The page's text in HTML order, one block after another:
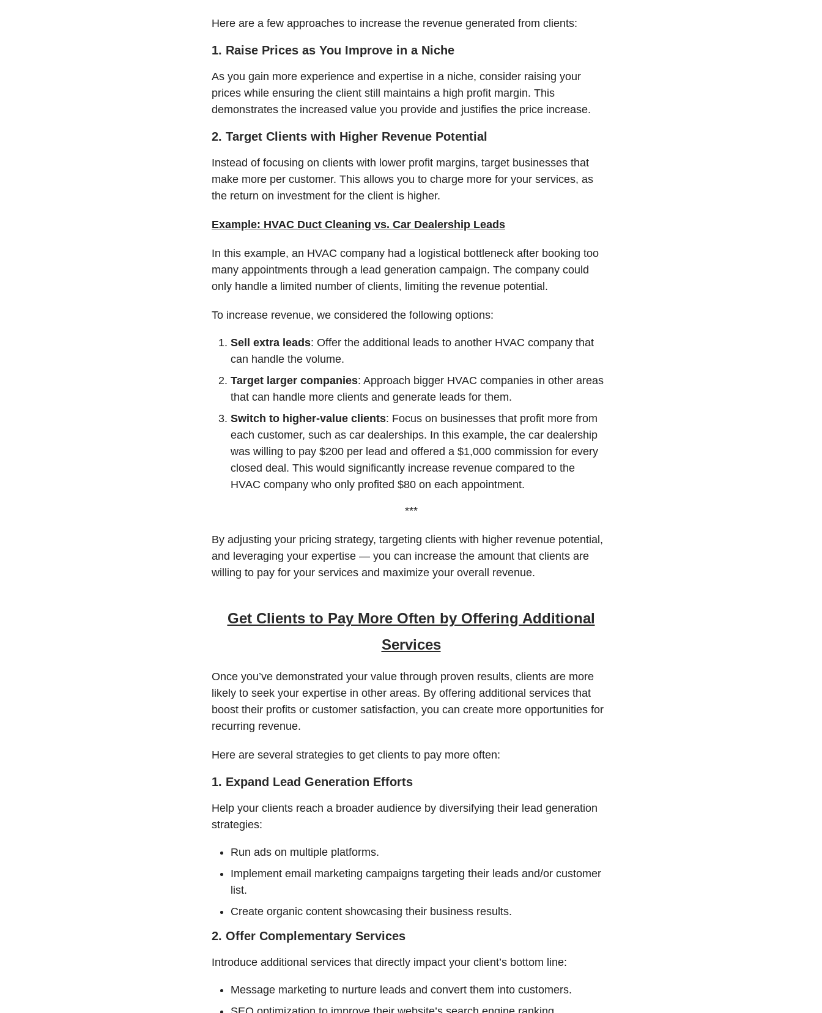
Here are a few approaches to increase the revenue generated from clients:
1. Raise Prices as You Improve in a Niche
As you gain more experience and expertise in a niche, consider raising your
prices while ensuring the client still maintains a high profit margin. This
demonstrates the increased value you provide and justifies the price increase.
2. Target Clients with Higher Revenue Potential
Instead of focusing on clients with lower profit margins, target businesses that
make more per customer. This allows you to charge more for your services, as
the return on investment for the client is higher.
Example: HVAC Duct Cleaning vs. Car Dealership Leads
In this example, an HVAC company had a logistical bottleneck after booking too
many appointments through a lead generation campaign. The company could
only handle a limited number of clients, limiting the revenue potential.
To increase revenue, we considered the following options:
Sell extra leads: Offer the additional leads to another HVAC company that
can handle the volume.
Target larger companies: Approach bigger HVAC companies in other areas
that can handle more clients and generate leads for them.
Switch to higher-value clients: Focus on businesses that profit more from
each customer, such as car dealerships. In this example, the car dealership
was willing to pay $200 per lead and offered a $1,000 commission for every
closed deal. This would significantly increase revenue compared to the
HVAC company who only profited $80 on each appointment.
***
By adjusting your pricing strategy, targeting clients with higher revenue potential,
and leveraging your expertise — you can increase the amount that clients are
willing to pay for your services and maximize your overall revenue.
Get Clients to Pay More Often by Offering Additional
Services
Once you’ve demonstrated your value through proven results, clients are more
likely to seek your expertise in other areas. By offering additional services that
boost their profits or customer satisfaction, you can create more opportunities for
recurring revenue.
Here are several strategies to get clients to pay more often:
1. Expand Lead Generation Efforts
Help your clients reach a broader audience by diversifying their lead generation
strategies:
Run ads on multiple platforms.
Implement email marketing campaigns targeting their leads and/or customer
list.
Create organic content showcasing their business results.
2. Offer Complementary Services
Introduce additional services that directly impact your client’s bottom line:
Message marketing to nurture leads and convert them into customers.